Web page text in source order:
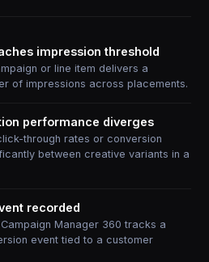
impression threshold
or line item delivers a
of impressions across placements.
performance diverges
through rates or conversion
between creative variants in a
recorded
Manager 360 tracks a
event tied to a customer